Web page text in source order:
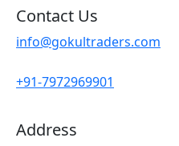
Contact Us
info@gokultraders.com
+91-7972969901
Address